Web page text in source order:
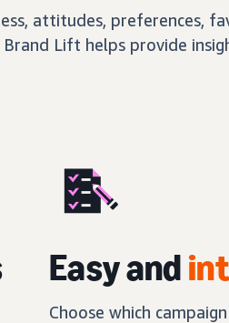
attitudes, preferences,
Brand Lift helps provide
Easy and
Choose which